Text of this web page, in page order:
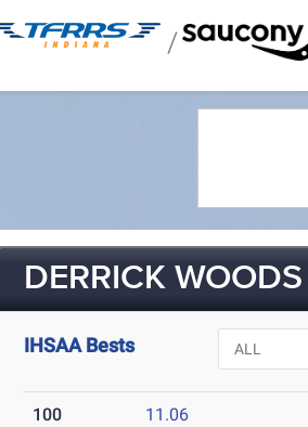
/
DERRICK WOODS
IHSAA Bests
100 11.06